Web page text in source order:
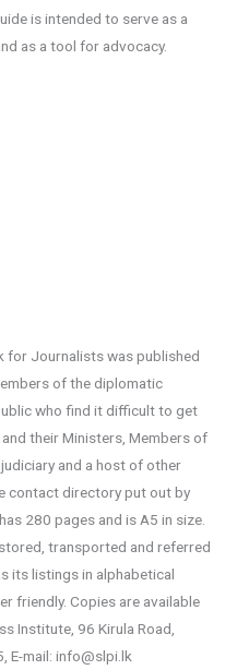
is intended to serve as a
as a tool for advocacy.
for Journalists was published
of the diplomatic
who find it difficult to get
their Ministers, Members of
and a host of other
contact directory put out by
280 pages and is A5 in size.
transported and referred
its listings in alphabetical
friendly. Copies are available
Institute, 96 Kirula Road,
E-mail: info@slpi.lk